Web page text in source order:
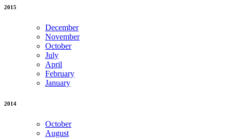
2015
December
November
October
July
April
February
January
2014
October
August